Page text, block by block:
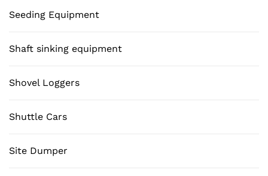
Seeding Equipment
Shaft sinking equipment
Shovel Loggers
Shuttle Cars
Site Dumper